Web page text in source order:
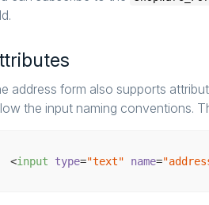
address form also supports
the input naming conventions.
<input type="text" name=